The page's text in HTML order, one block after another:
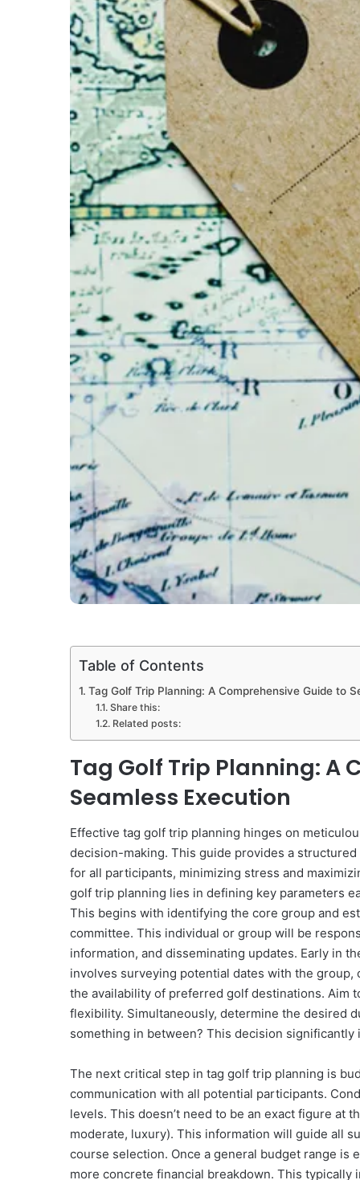
Table of Contents
Tag Golf Trip Planning: A Comprehensive Guide to
Share this:
Related posts:
Tag Golf Trip Planning: A
Seamless Execution
Effective tag golf trip planning hinges on
decision-making. This guide provides a
for all participants, minimizing stress and
golf trip planning lies in defining key parameters
This begins with identifying the core group and
committee. This individual or group will be
information, and disseminating updates. Early in
involves surveying potential dates with the
the availability of preferred golf destinations. Aim
flexibility. Simultaneously, determine the desired
something in between? This decision
The next critical step in tag golf trip planning is
communication with all potential participants.
levels. This doesn’t need to be an exact figure at
moderate, luxury). This information will guide all
course selection. Once a general budget range is
more concrete financial breakdown. This